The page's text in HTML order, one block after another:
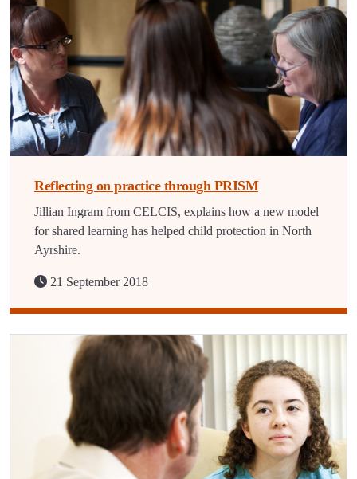
Reflecting on practice through PRISM
Jillian Ingram from CELCIS, explains how a new model
for shared learning has helped child protection in North
Ayrshire.
21 September 2018